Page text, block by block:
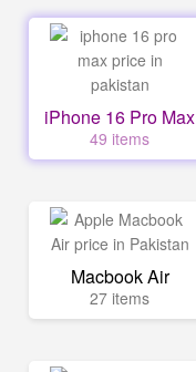
iPhone 16 Pro Max
49 items
Macbook Air
27 items